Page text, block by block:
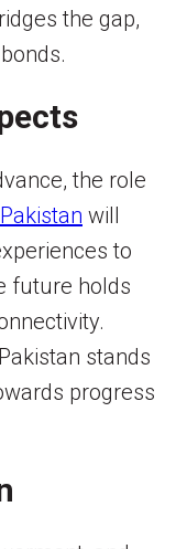
the gap,
the role
will
to
future holds
stands
progress